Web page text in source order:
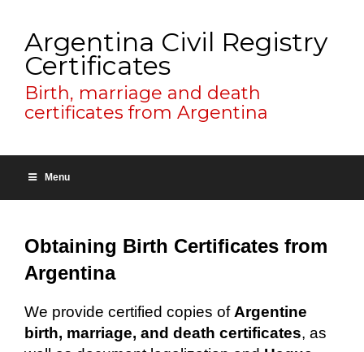
Argentina Civil Registry
Certificates
Birth, marriage and death
certificates from Argentina
Menu
Obtaining Birth Certificates from
Argentina
We provide certified copies of Argentine
birth, marriage, and death certificates, as